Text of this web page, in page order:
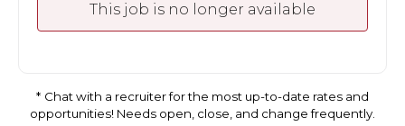
This job is no longer available
Chat with a recruiter for the most up-to-date rates and
opportunities! Needs open, close, and change frequently.